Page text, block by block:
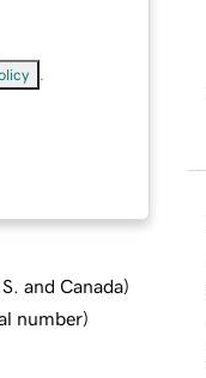
and Canada)
number)